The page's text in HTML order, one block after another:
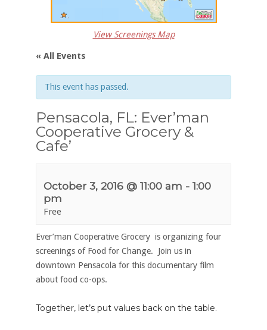
View Screenings Map
« All Events
This event has passed.
Pensacola, FL: Ever’man
Cooperative Grocery &
Cafe’
October 3, 2016 @ 11:00 am - 1:00
pm
Free
Ever’man Cooperative Grocery is organizing four
screenings of Food for Change. Join us in
downtown Pensacola for this documentary film
about food co-ops.
Together, let’s put values back on the table.